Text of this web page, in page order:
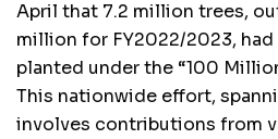
April that 7.2 million trees,
million for FY2022/2023,
planted under the “100
This nationwide effort,
involves contributions from